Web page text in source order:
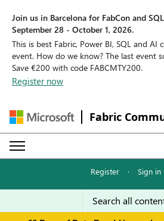
Join us in Barcelona for FabCon and
September 28 - October 1, 2026.
This is best Fabric, Power BI, SQL and AI
event. How do we know? The last event
Save €200 with code FABCMTY200.
Register now
Fabric
Register · Sign in